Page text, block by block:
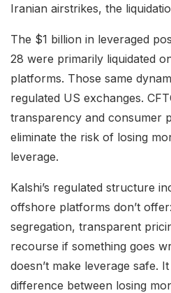
Iranian airstrikes, the
The $1 billion in leveraged
28 were primarily liquidated
platforms. Those same
regulated US exchanges.
transparency and consumer
eliminate the risk of losing
leverage.
Kalshi’s regulated structure
offshore platforms don’t
segregation, transparent
recourse if something goes
doesn’t make leverage safe.
difference between losing